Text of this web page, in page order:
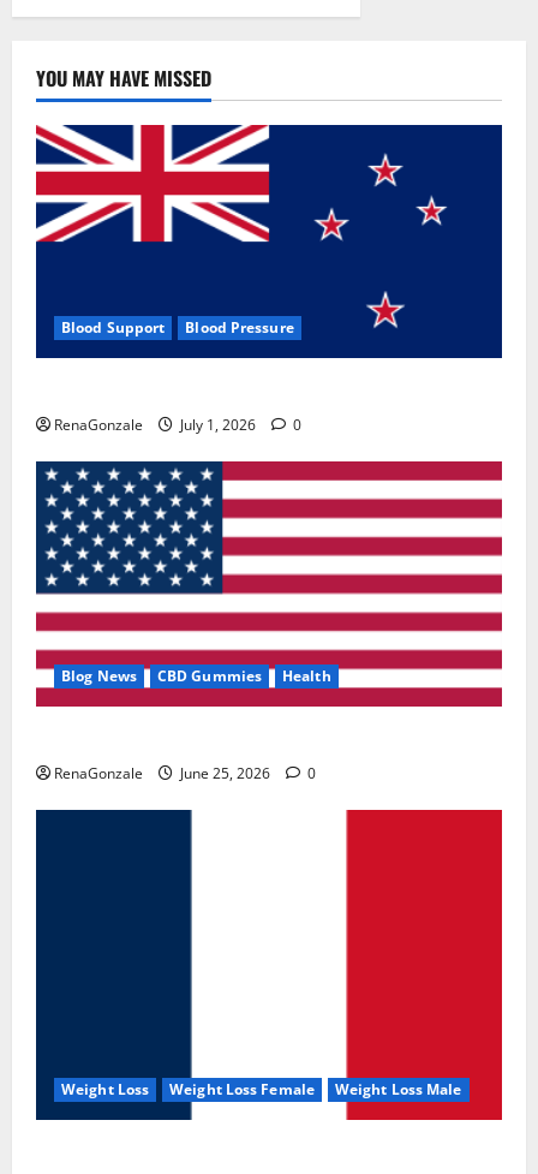
How
&
Where
To
Buy?
YOU MAY HAVE MISSED
Blood Support Blood Pressure
RenaGonzale July 1, 2026 0
Blog News CBD Gummies Health
RenaGonzale June 25, 2026 0
Weight Loss Weight Loss Female Weight Loss Male